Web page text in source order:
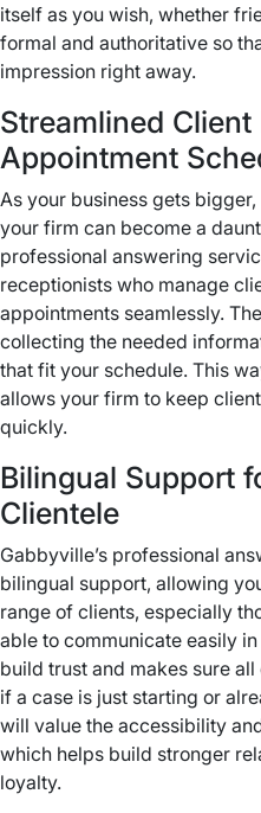
itself as you wish, whether
formal and authoritative so
impression right away.
Streamlined Client
Appointment
As your business gets
your firm can become a
professional answering
receptionists who manage
appointments seamlessly.
collecting the needed
that fit your schedule. This
allows your firm to keep
quickly.
Bilingual Support
Clientele
Gabbyville’s professional
bilingual support, allowing
range of clients, especially
able to communicate easily
build trust and makes sure
if a case is just starting or
will value the accessibility
which helps build stronger
loyalty.